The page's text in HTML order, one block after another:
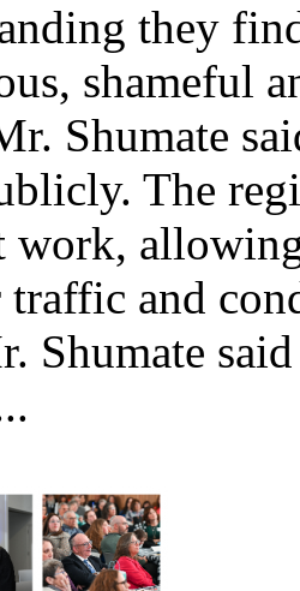
they
shameful
Shumate
The
work,
and
Shumate